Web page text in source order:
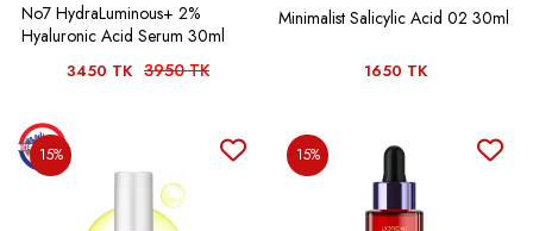
No7 HydraLuminous+ 2%
Hyaluronic Acid Serum 30ml
3450 TK 3950 TK
Minimalist Salicylic Acid 02 30ml
1650 TK
15% 15%